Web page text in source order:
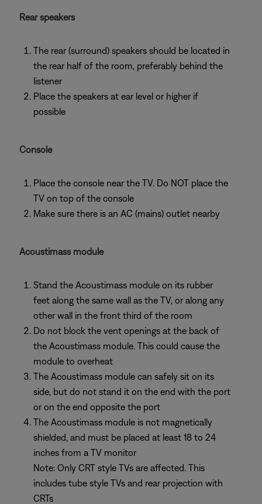
Rear speakers
The rear (surround) speakers should be located in
the rear half of the room, preferably behind the
listener
Place the speakers at ear level or higher if
possible
Console
Place the console near the TV. Do NOT place the
TV on top of the console
Make sure there is an AC (mains) outlet nearby
Acoustimass module
Stand the Acoustimass module on its rubber
feet along the same wall as the TV, or along any
other wall in the front third of the room
Do not block the vent openings at the back of
the Acoustimass module. This could cause the
module to overheat
The Acoustimass module can safely sit on its
side, but do not stand it on the end with the port
or on the end opposite the port
The Acoustimass module is not magnetically
shielded, and must be placed at least 18 to 24
inches from a TV monitor
Note: Only CRT style TVs are affected. This
includes tube style TVs and rear projection with
CRTs